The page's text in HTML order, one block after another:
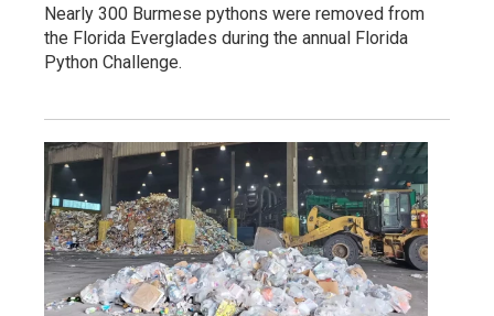
Nearly 300 Burmese pythons were removed from
the Florida Everglades during the annual Florida
Python Challenge.